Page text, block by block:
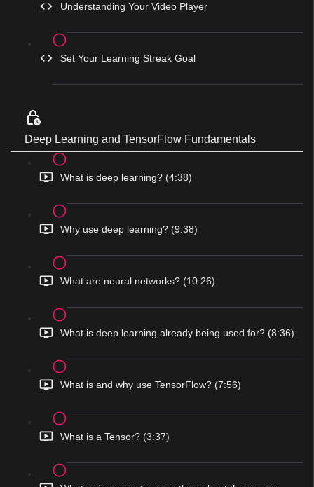
Understanding Your Video Player
Set Your Learning Streak Goal
Deep Learning and TensorFlow Fundamentals
What is deep learning? (4:38)
Why use deep learning? (9:38)
What are neural networks? (10:26)
What is deep learning already being used for? (8:36)
What is and why use TensorFlow? (7:56)
What is a Tensor? (3:37)